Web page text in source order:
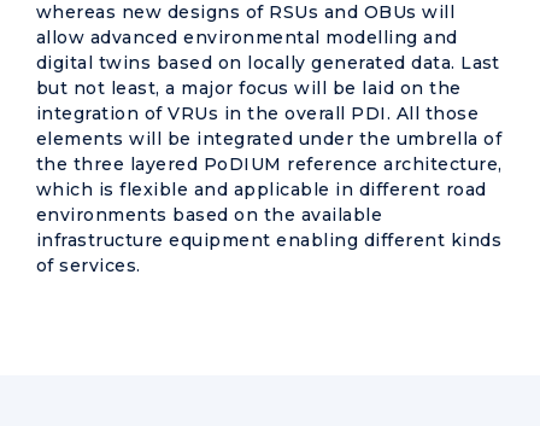
whereas new designs of RSUs and OBUs will
allow advanced environmental modelling and
digital twins based on locally generated data. Last
but not least, a major focus will be laid on the
integration of VRUs in the overall PDI. All those
elements will be integrated under the umbrella of
the three layered PoDIUM reference architecture,
which is flexible and applicable in different road
environments based on the available
infrastructure equipment enabling different kinds
of services.